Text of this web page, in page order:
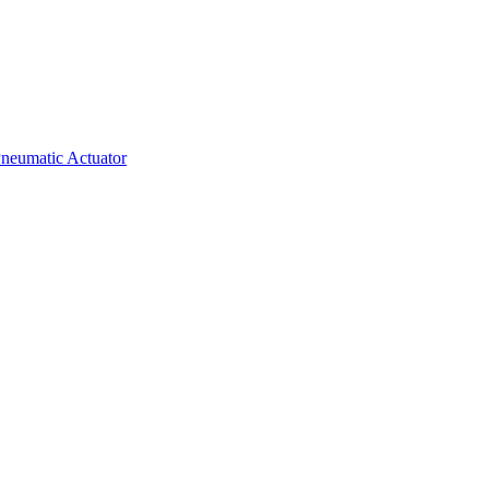
Actuator